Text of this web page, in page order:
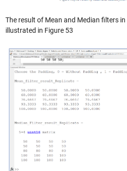
The result of Mean and Median filters
illustrated in Figure 53